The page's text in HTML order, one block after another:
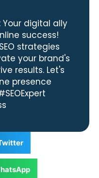
Your digital ally
success!
strategies
your brand's
results. Let's
presence